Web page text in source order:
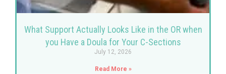
What Support Actually Looks Like in the OR when
you Have a Doula for Your C-Sections
July 12, 2026
Read More »